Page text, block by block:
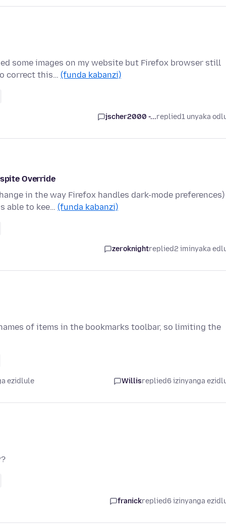
some images on my website but Firefox browser still
correct this… (funda kabanzi)
jscher2000 -...replied1 unyaka
Override
in the way Firefox handles dark-mode preferences)
able to kee… (funda kabanzi)
zeroknightreplied2 iminyaka
of items in the bookmarks toolbar, so limiting the
ezidlule Willisreplied6 izinyanga
franickreplied6 izinyanga